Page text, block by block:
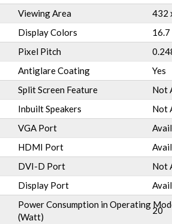
Viewing Area
432
Display Colors
16.7
Pixel Pitch
Antiglare Coating
Yes
Split Screen Feature
Not
Inbuilt Speakers
Not
VGA Port
HDMI Port
DVI-D Port
Not
Display Port
Power Consumption in Operating
(Watt)
20